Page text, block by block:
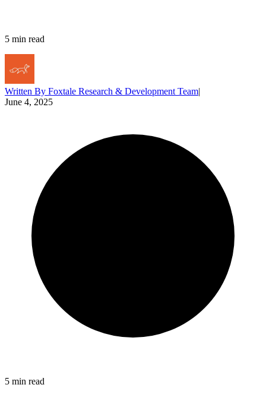
5 min read
Written By Foxtale Research & Development Team|
June 4, 2025
5 min read